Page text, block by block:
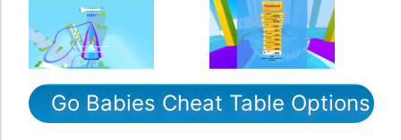
Go Babies Cheat Table Options